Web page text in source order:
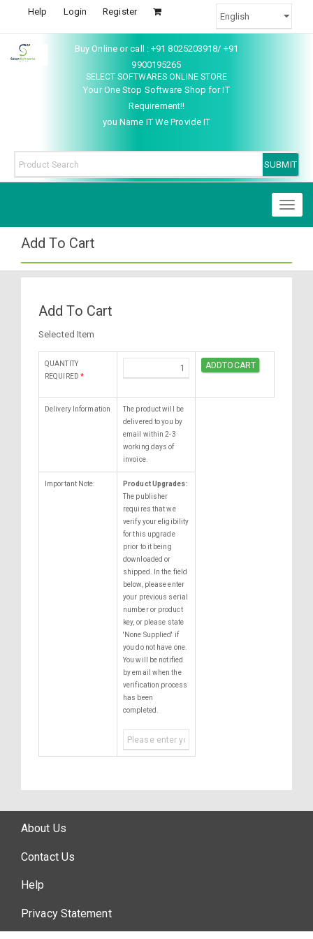
Help Login Register
Buy Online or call : +91 8025203918/ +91
9900195265
SELECT SOFTWARES ONLINE STORE
Your One Stop Software Shop for IT
Requirement!!
you Name IT We Provide IT
Add To Cart
Add To Cart
Selected Item
QUANTITY
REQUIRED *
Delivery Information
The product will be
delivered to you by
email within 2-3
working days of
invoice.
Important Note:
Product Upgrades:
The publisher
requires that we
verify your eligibility
for this upgrade
prior to it being
downloaded or
shipped. In the field
below, please enter
your previous serial
number or product
key, or please state
'None Supplied' if
you do not have one.
You will be notified
by email when the
verification process
has been
completed.
About Us
Contact Us
Help
Privacy Statement